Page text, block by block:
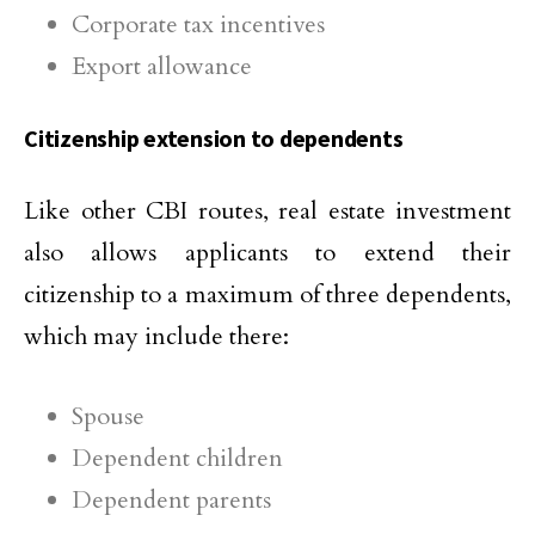
Corporate tax incentives
Export allowance
Citizenship extension to dependents
Like other CBI routes, real estate investment
also allows applicants to extend their
citizenship to a maximum of three dependents,
which may include there:
Spouse
Dependent children
Dependent parents